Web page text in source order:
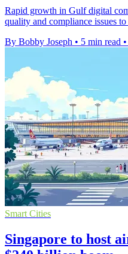
Rapid growth in Gulf digital
quality and compliance issues
By Bobby Joseph • 5 min read •
Smart Cities
Singapore to host